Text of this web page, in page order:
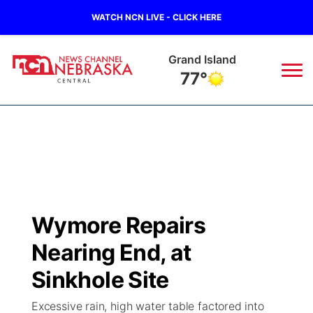
WATCH NCN LIVE - CLICK HERE
Grand Island
77°
Regional
State
Ag & Outdoor
Closings/Delays
Road Conditions
Weather Pic of the Week
Broadcast Schedule
NCN Player of the Game
NCN Top Plays
KHAS
The Vibe
Wymore Repairs
Nearing End, at
Sinkhole Site
Excessive rain, high water table factored into